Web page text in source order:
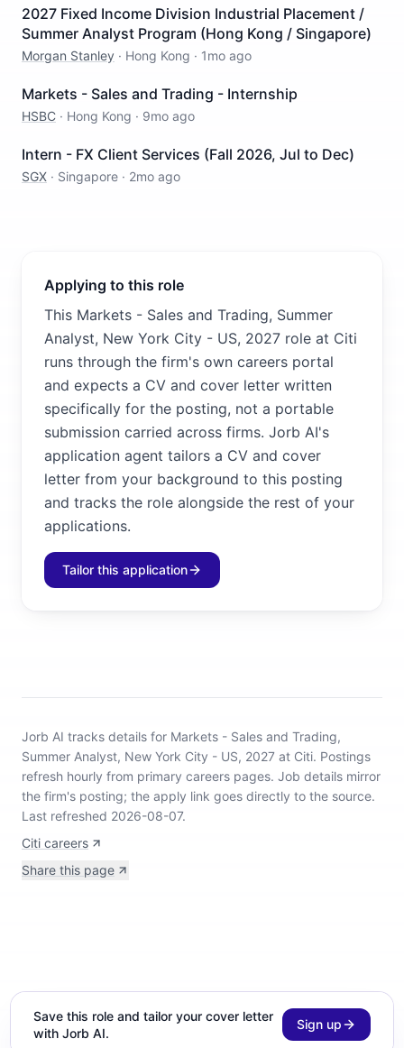
2027 Fixed Income Division Industrial Placement /
Summer Analyst Program (Hong Kong / Singapore)
Morgan Stanley · Hong Kong · 1mo ago
Markets - Sales and Trading - Internship
HSBC · Hong Kong · 9mo ago
Intern - FX Client Services (Fall 2026, Jul to Dec)
SGX · Singapore · 2mo ago
Applying to this role
This Markets - Sales and Trading, Summer
Analyst, New York City - US, 2027 role at Citi
runs through the firm's own careers portal
and expects a CV and cover letter written
specifically for the posting, not a portable
submission carried across firms. Jorb AI's
application agent tailors a CV and cover
letter from your background to this posting
and tracks the role alongside the rest of your
applications.
Tailor this application
Jorb AI tracks details for Markets - Sales and Trading,
Summer Analyst, New York City - US, 2027 at Citi. Postings
refresh hourly from primary careers pages. Job details mirror
the firm's posting; the apply link goes directly to the source.
Last refreshed 2026-08-07.
Citi careers
Share this page
Save this role and tailor your cover letter
with Jorb AI.
Sign up